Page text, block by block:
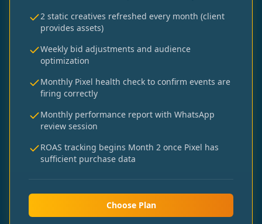
2 static creatives refreshed every month (client
provides assets)
Weekly bid adjustments and audience
optimization
Monthly Pixel health check to confirm events are
firing correctly
Monthly performance report with WhatsApp
review session
ROAS tracking begins Month 2 once Pixel has
sufficient purchase data
Choose Plan